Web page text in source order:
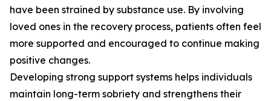
have been strained by substance use. By involving
loved ones in the recovery process, patients often feel
more supported and encouraged to continue making
positive changes.
Developing strong support systems helps individuals
maintain long-term sobriety and strengthens their